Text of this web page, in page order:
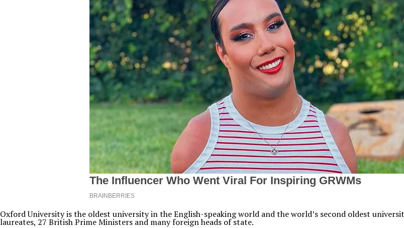
Oxford University is the oldest university in the English-speaking world and the world’s second oldest
laureates, 27 British Prime Ministers and many foreign heads of state.